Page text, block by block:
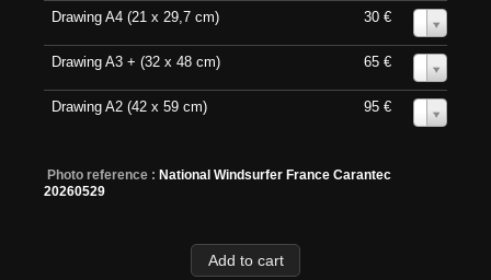
Drawing A4 (21 x 29,7 cm) 30 €
Drawing A3 + (32 x 48 cm) 65 €
Drawing A2 (42 x 59 cm) 95 €
Photo reference : National Windsurfer France Carantec
20260529